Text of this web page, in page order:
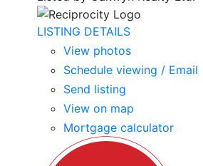
LISTING DETAILS
View photos
Schedule viewing / Email
Send listing
View on map
Mortgage calculator